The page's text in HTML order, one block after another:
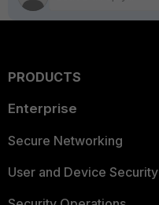
PRODUCTS
Enterprise
Secure Networking
User and Device Security